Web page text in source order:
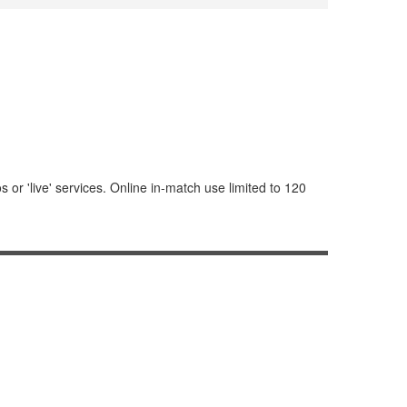
or 'live' services. Online in-match use limited to 120